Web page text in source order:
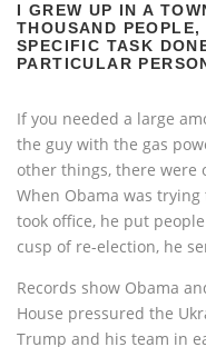
I GREW UP IN A
THOUSAND PEOPLE,
SPECIFIC TASK
PARTICULAR
If you needed a large
the guy with the gas
other things, there were
When Obama was
took office, he put
cusp of re-election, he
Records show Obama
House pressured the
Trump and his team in